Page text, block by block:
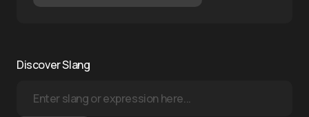
Discover Slang